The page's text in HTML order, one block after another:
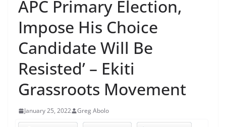
APC Primary Election,
Impose His Choice
Candidate Will Be
Resisted’ – Ekiti
Grassroots Movement
January 25, 2022 Greg Abolo